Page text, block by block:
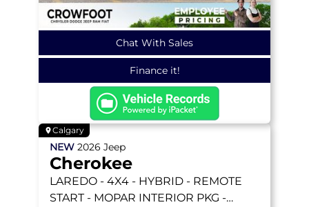
Chat With Sales
Finance it!
Calgary
NEW 2026 Jeep
Cherokee
LAREDO - 4X4 - HYBRID - REMOTE
START - MOPAR INTERIOR PKG -